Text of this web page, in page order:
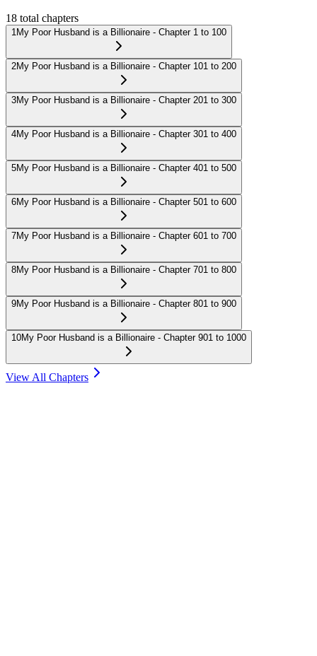
18 total chapters
1 My Poor Husband is a Billionaire - Chapter 1 to 100
2My Poor Husband is a Billionaire - Chapter 101 to 200
3My Poor Husband is a Billionaire - Chapter 201 to 300
4My Poor Husband is a Billionaire - Chapter 301 to 400
5My Poor Husband is a Billionaire - Chapter 401 to 500
6My Poor Husband is a Billionaire - Chapter 501 to 600
7My Poor Husband is a Billionaire - Chapter 601 to 700
8My Poor Husband is a Billionaire - Chapter 701 to 800
9My Poor Husband is a Billionaire - Chapter 801 to 900
10My Poor Husband is a Billionaire - Chapter 901 to 1000
View All Chapters